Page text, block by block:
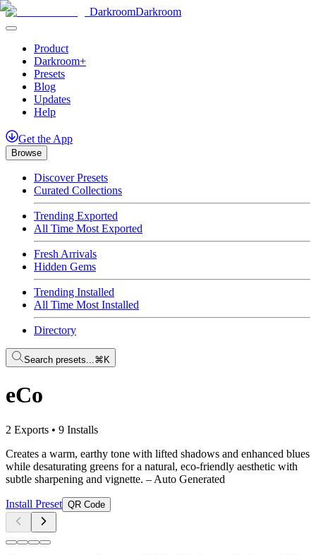
DarkroomDarkroom
Product
Darkroom+
Presets
Blog
Updates
Help
Get the App
Browse
Discover Presets
Curated Collections
Trending Exported
All Time Most Exported
Fresh Arrivals
Hidden Gems
Trending Installed
All Time Most Installed
Directory
Search presets...⌘K
eCo
2 Exports • 9 Installs
Creates a warm, earthy tone with lifted shadows and enhanced blues
while desaturating greens for a natural, eco-friendly aesthetic with
subtle sharpening and vignette. – Auto Generated
Install Preset QR Code